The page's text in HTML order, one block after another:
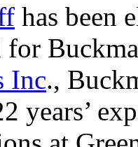
has been
for
Inc.,
years’